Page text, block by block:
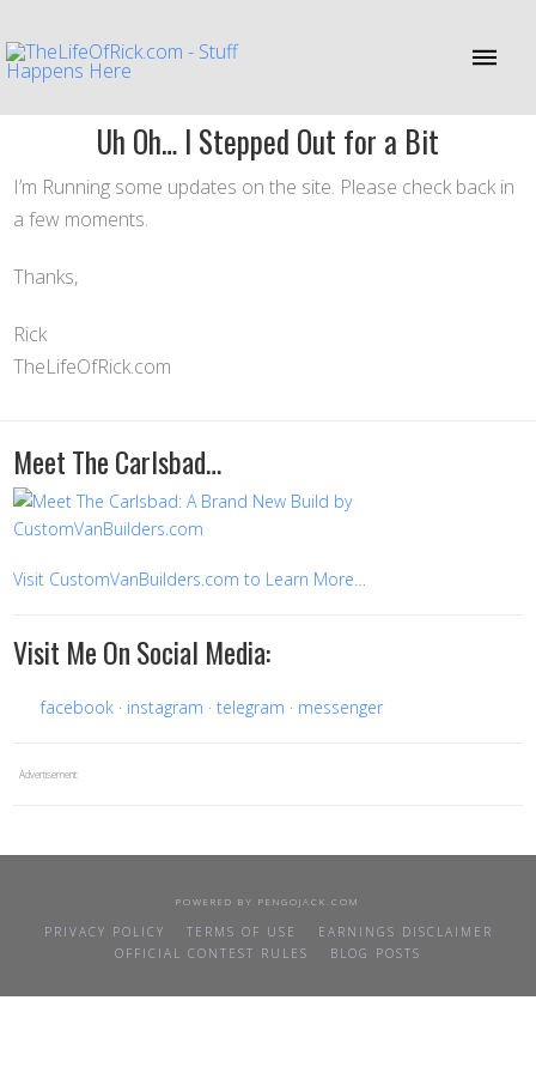
Uh Oh… I Stepped Out for a Bit
I’m Running some updates on the site. Please check back in
a few moments.
Thanks,
Rick
TheLifeOfRick.com
Meet The Carlsbad…
Visit CustomVanBuilders.com to Learn More…
Visit Me On Social Media:
facebook instagram telegram messenger
Advertisement:
POWERED BY PENGOJACK.COM
PRIVACY POLICY TERMS OF USE
EARNINGS DISCLAIMER
OFFICIAL CONTEST RULES
BLOG POSTS